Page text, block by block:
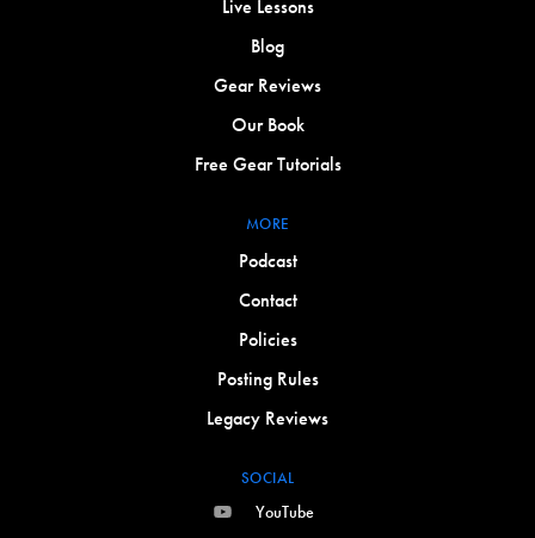
Live Lessons
Blog
Gear Reviews
Our Book
Free Gear Tutorials
MORE
Podcast
Contact
Policies
Posting Rules
Legacy Reviews
SOCIAL
YouTube